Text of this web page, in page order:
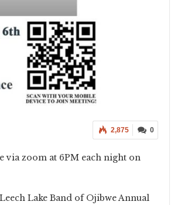
0
2,875
via zoom at 6PM each night on
Lake Band of Ojibwe Annual